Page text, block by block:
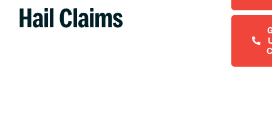
Contact Us
Hail Claims